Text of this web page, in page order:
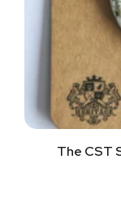
The CST